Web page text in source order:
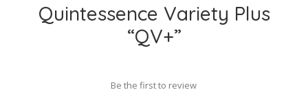
Quintessence Variety Plus
“QV+”
Be the first to review